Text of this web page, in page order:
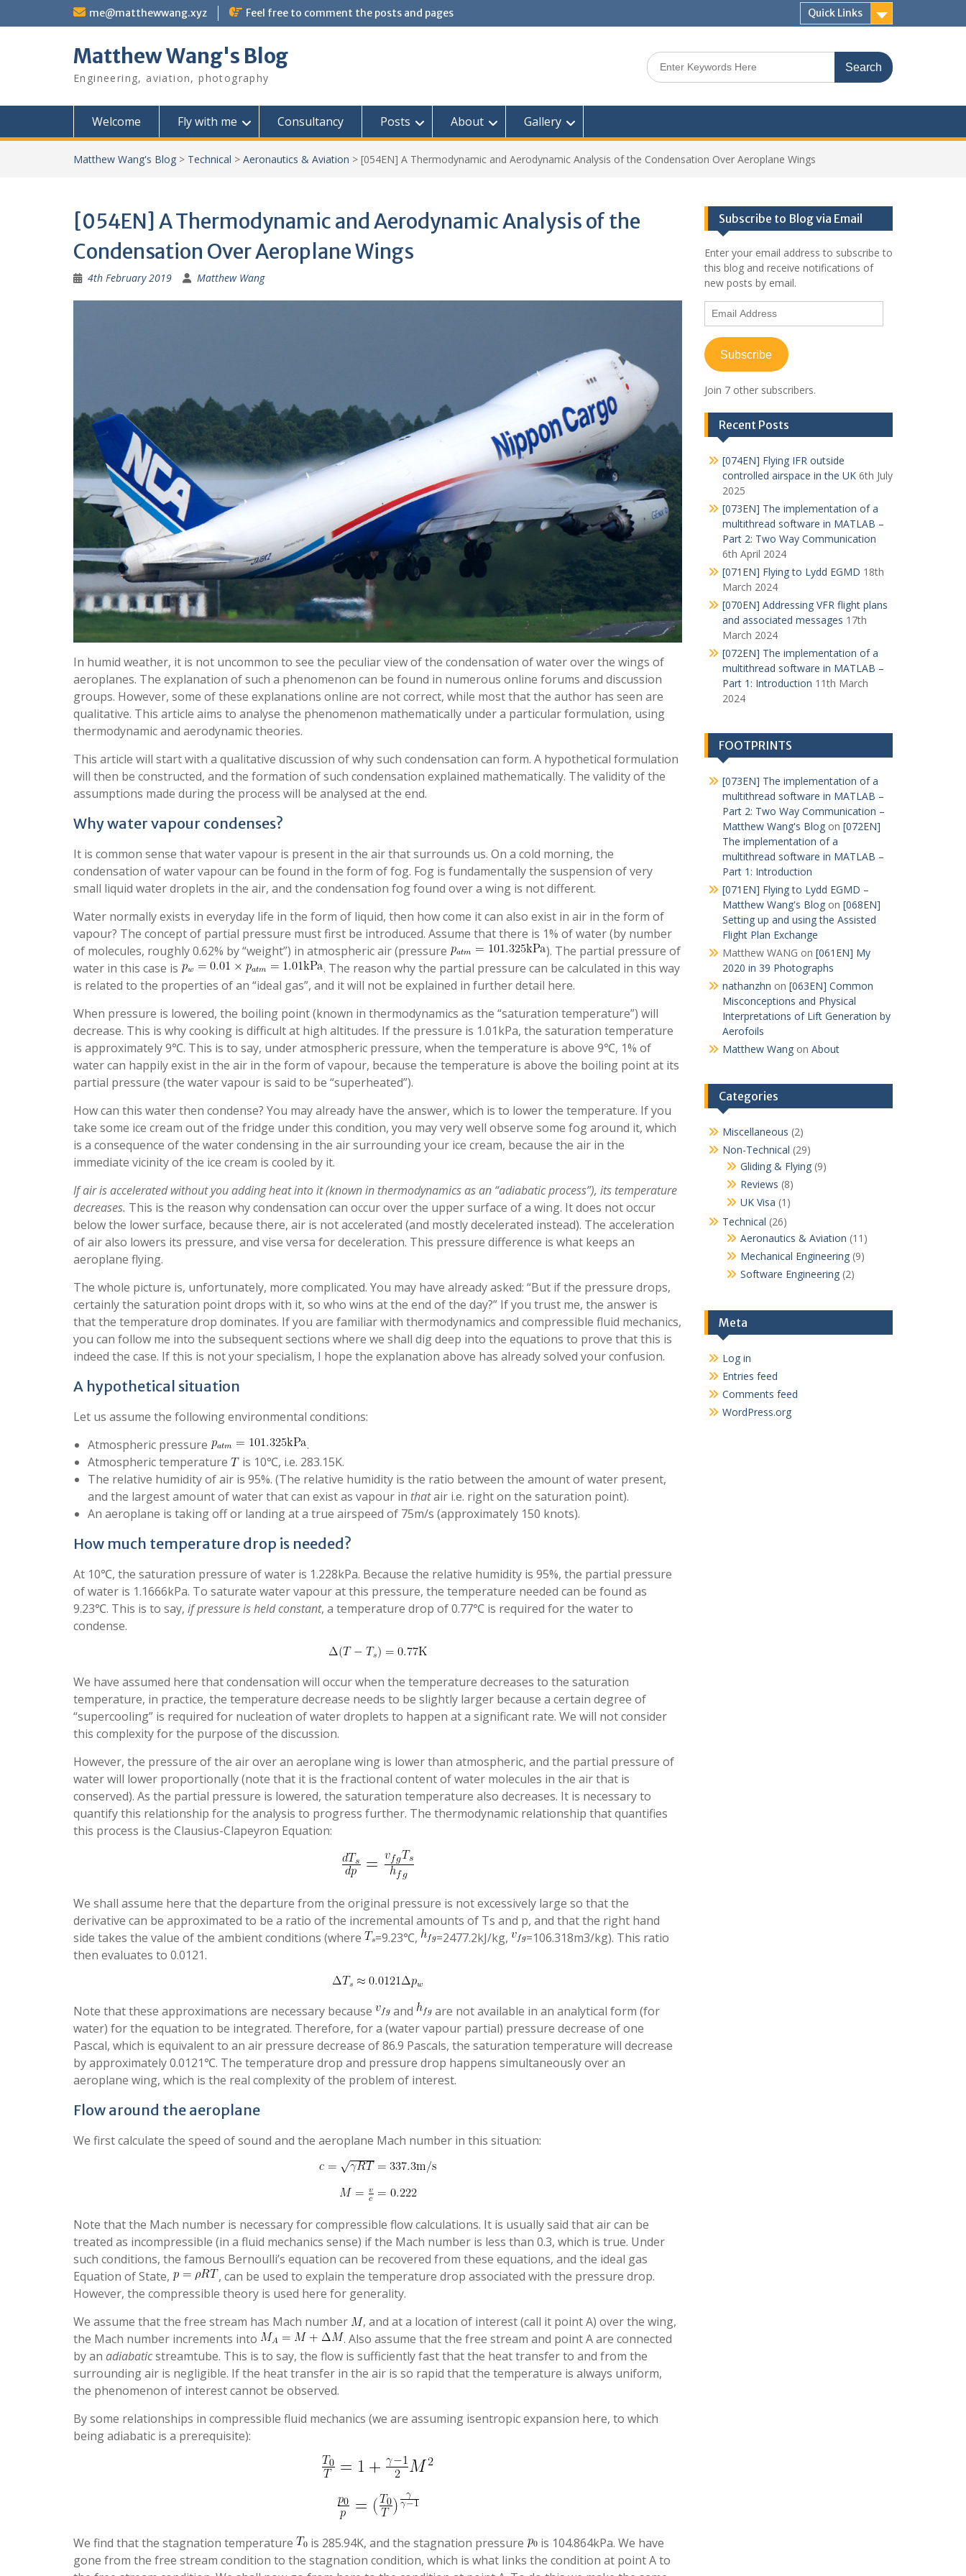
me@matthewwang.xyz Feel free to comment the posts and pages Quick Links
Matthew Wang's Blog
Engineering, aviation, photography
Search
for:
Welcome Fly with me Consultancy Posts About Gallery
Matthew Wang's Blog > Technical > Aeronautics & Aviation > [054EN] A Thermodynamic and Aerodynamic Analysis of the Condensation Over Aeroplane Wings
[054EN] A Thermodynamic and Aerodynamic Analysis of the
Condensation Over Aeroplane Wings
4th February 2019 Matthew Wang
In humid weather, it is not uncommon to see the peculiar view of the condensation of water over the wings of
aeroplanes. The explanation of such a phenomenon can be found in numerous online forums and discussion
groups. However, some of these explanations online are not correct, while most that the author has seen are
qualitative. This article aims to analyse the phenomenon mathematically under a particular formulation, using
thermodynamic and aerodynamic theories.
This article will start with a qualitative discussion of why such condensation can form. A hypothetical formulation
will then be constructed, and the formation of such condensation explained mathematically. The validity of the
assumptions made during the process will be analysed at the end.
Why water vapour condenses?
It is common sense that water vapour is present in the air that surrounds us. On a cold morning, the
condensation of water vapour can be found in the form of fog. Fog is fundamentally the suspension of very
small liquid water droplets in the air, and the condensation fog found over a wing is not different.
Water normally exists in everyday life in the form of liquid, then how come it can also exist in air in the form of
vapour? The concept of partial pressure must first be introduced. Assume that there is 1% of water (by number
of molecules, roughly 0.62% by “weight”) in atmospheric air (pressure
). The partial pressure of
water in this case is
. The reason why the partial pressure can be calculated in this way
is related to the properties of an “ideal gas”, and it will not be explained in further detail here.
When pressure is lowered, the boiling point (known in thermodynamics as the “saturation temperature”) will
decrease. This is why cooking is difficult at high altitudes. If the pressure is 1.01kPa, the saturation temperature
is approximately 9℃. This is to say, under atmospheric pressure, when the temperature is above 9℃, 1% of
water can happily exist in the air in the form of vapour, because the temperature is above the boiling point at its
partial pressure (the water vapour is said to be “superheated”).
How can this water then condense? You may already have the answer, which is to lower the temperature. If you
take some ice cream out of the fridge under this condition, you may very well observe some fog around it, which
is a consequence of the water condensing in the air surrounding your ice cream, because the air in the
immediate vicinity of the ice cream is cooled by it.
If air is accelerated without you adding heat into it (known in thermodynamics as an “adiabatic process”), its temperature
decreases. This is the reason why condensation can occur over the upper surface of a wing. It does not occur
below the lower surface, because there, air is not accelerated (and mostly decelerated instead). The acceleration
of air also lowers its pressure, and vise versa for deceleration. This pressure difference is what keeps an
aeroplane flying.
The whole picture is, unfortunately, more complicated. You may have already asked: “But if the pressure drops,
certainly the saturation point drops with it, so who wins at the end of the day?” If you trust me, the answer is
that the temperature drop dominates. If you are familiar with thermodynamics and compressible fluid mechanics,
you can follow me into the subsequent sections where we shall dig deep into the equations to prove that this is
indeed the case. If this is not your specialism, I hope the explanation above has already solved your confusion.
A hypothetical situation
Let us assume the following environmental conditions:
Atmospheric pressure
.
Atmospheric temperature
is 10℃, i.e. 283.15K.
The relative humidity of air is 95%. (The relative humidity is the ratio between the amount of water present,
and the largest amount of water that can exist as vapour in thatair i.e. right on the saturation point).
An aeroplane is taking off or landing at a true airspeed of 75m/s (approximately 150 knots).
How much temperature drop is needed?
At 10℃, the saturation pressure of water is 1.228kPa. Because the relative humidity is 95%, the partial pressure
of water is 1.1666kPa. To saturate water vapour at this pressure, the temperature needed can be found as
9.23℃. This is to say, if pressure is held constant, a temperature drop of 0.77℃ is required for the water to
condense.
We have assumed here that condensation will occur when the temperature decreases to the saturation
temperature, in practice, the temperature decrease needs to be slightly larger because a certain degree of
“supercooling” is required for nucleation of water droplets to happen at a significant rate. We will not consider
this complexity for the purpose of the discussion.
However, the pressure of the air over an aeroplane wing is lower than atmospheric, and the partial pressure of
water will lower proportionally (note that it is the fractional content of water molecules in the air that is
conserved). As the partial pressure is lowered, the saturation temperature also decreases. It is necessary to
quantify this relationship for the analysis to progress further. The thermodynamic relationship that quantifies
this process is the Clausius-Clapeyron Equation:
We shall assume here that the departure from the original pressure is not excessively large so that the
derivative can be approximated to be a ratio of the incremental amounts of Ts and p, and that the right hand
side takes the value of the ambient conditions (where
=9.23℃, =2477.2kJ/kg,
=106.318m3/kg). This ratio
then evaluates to 0.0121.
Note that these approximations are necessary because and
are not available in an analytical form (for
water) for the equation to be integrated. Therefore, for a (water vapour partial) pressure decrease of one
Pascal, which is equivalent to an air pressure decrease of 86.9 Pascals, the saturation temperature will decrease
by approximately 0.0121℃. The temperature drop and pressure drop happens simultaneously over an
aeroplane wing, which is the real complexity of the problem of interest.
Flow around the aeroplane
We first calculate the speed of sound and the aeroplane Mach number in this situation:
Note that the Mach number is necessary for compressible flow calculations. It is usually said that air can be
treated as incompressible (in a fluid mechanics sense) if the Mach number is less than 0.3, which is true. Under
such conditions, the famous Bernoulli’s equation can be recovered from these equations, and the ideal gas
Equation of State,
, can be used to explain the temperature drop associated with the pressure drop.
However, the compressible theory is used here for generality.
We assume that the free stream has Mach number
, and at a location of interest (call it point A) over the wing,
the Mach number increments into
. Also assume that the free stream and point A are connected
by an adiabaticstreamtube. This is to say, the flow is sufficiently fast that the heat transfer to and from the
surrounding air is negligible. If the heat transfer in the air is so rapid that the temperature is always uniform,
the phenomenon of interest cannot be observed.
By some relationships in compressible fluid mechanics (we are assuming isentropic expansion here, to which
being adiabatic is a prerequisite):
We find that the stagnation temperature is 285.94K, and the stagnation pressure
is 104.864kPa. We have
gone from the free stream condition to the stagnation condition, which is what links the condition at point A to
Subscribe to Blog via Email
Enter your email address to subscribe to
this blog and receive notifications of
new posts by email.
Email
Address
Subscribe
Join 7 other subscribers.
Recent Posts
[074EN] Flying IFR outside
controlled airspace in the UK 6th July
2025
[073EN] The implementation of a
multithread software in MATLAB –
Part 2: Two Way Communication
6th April 2024
[071EN] Flying to Lydd EGMD 18th
March 2024
[070EN] Addressing VFR flight plans
and associated messages 17th
March 2024
[072EN] The implementation of a
multithread software in MATLAB –
Part 1: Introduction 11th March
2024
FOOTPRINTS
[073EN] The implementation of a
multithread software in MATLAB –
Part 2: Two Way Communication –
Matthew Wang's Blogon [072EN]
The implementation of a
multithread software in MATLAB –
Part 1: Introduction
[071EN] Flying to Lydd EGMD –
Matthew Wang's Blogon [068EN]
Setting up and using the Assisted
Flight Plan Exchange
Matthew WANG on [061EN] My
2020 in 39 Photographs
nathanzhn on [063EN] Common
Misconceptions and Physical
Interpretations of Lift Generation by
Aerofoils
Matthew Wangon About
Categories
Miscellaneous (2)
Non-Technical (29)
Gliding & Flying(9)
Reviews (8)
UK Visa (1)
Technical (26)
Aeronautics & Aviation (11)
Mechanical Engineering(9)
Software Engineering(2)
Meta
Log in
Entries feed
Comments feed
WordPress.org